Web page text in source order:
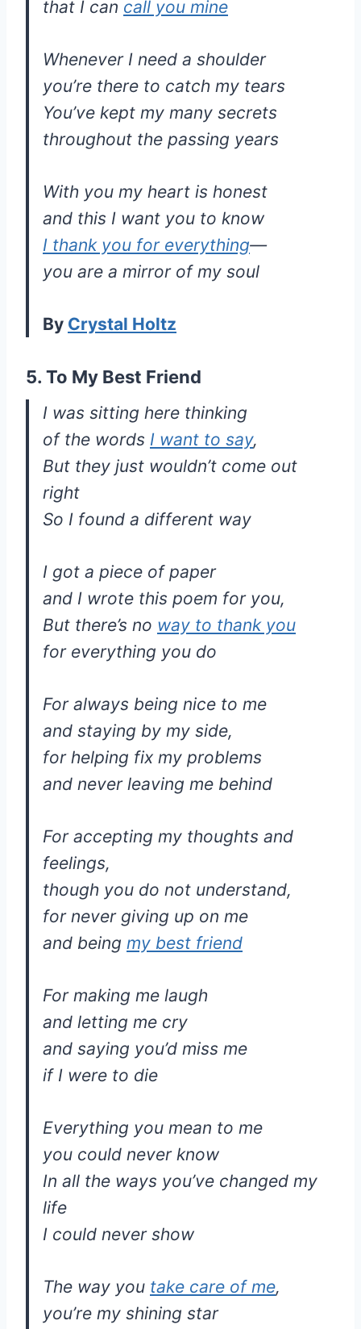
that I can call you mine
Whenever I need a shoulder
you’re there to catch my tears
You’ve kept my many secrets
throughout the passing years
With you my heart is honest
and this I want you to know
I thank you for everything—
you are a mirror of my soul
By Crystal Holtz
5. To My Best Friend
I was sitting here thinking
of the words I want to say,
But they just wouldn’t come out
right
So I found a different way
I got a piece of paper
and I wrote this poem for you,
But there’s no way to thank you
for everything you do
For always being nice to me
and staying by my side,
for helping fix my problems
and never leaving me behind
For accepting my thoughts and
feelings,
though you do not understand,
for never giving up on me
and being my best friend
For making me laugh
and letting me cry
and saying you’d miss me
if I were to die
Everything you mean to me
you could never know
In all the ways you’ve changed my
life
I could never show
The way you take care of me,
you’re my shining star